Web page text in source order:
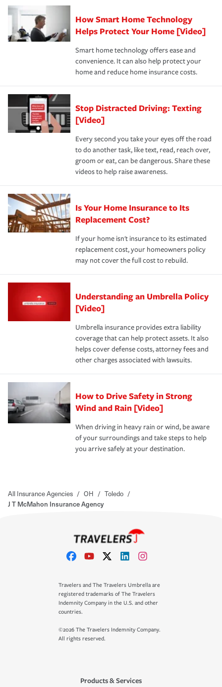
Remember to ask your insurance representative about
these and other incentives to ensure you are getting all
the discounts for which you are eligible.
*Not all discounts are available in all states.
pay for a covered claim. Home insurance is coverage you
hope to never have to use, but if the unexpected
happens, it can help you restore your life back to
normal.Learn more about homeowners insurance.
How Smart Home Technology
Helps Protect Your Home [Video]
Smart home technology offers ease and
convenience. It can also help protect your
home and reduce home insurance costs.
Stop Distracted Driving: Texting
[Video]
Every second you take your eyes off the road
to do another task, like text, read, reach over,
groom or eat, can be dangerous. Share these
videos to help raise awareness.
Is Your Home Insurance to Its
Replacement Cost?
If your home isn't insurance to its estimated
replacement cost, your homeowners policy
may not cover the full cost to rebuild.
Understanding an Umbrella Policy
[Video]
Umbrella insurance provides extra liability
coverage that can help protect assets. It also
helps cover defense costs, attorney fees and
other charges associated with lawsuits.
How to Drive Safety in Strong
Wind and Rain [Video]
When driving in heavy rain or wind, be aware
of your surroundings and take steps to help
you arrive safely at your destination.
All Insurance Agencies / OH / Toledo /
J T McMahon Insurance Agency
Travelers and The Travelers Umbrella are
registered trademarks of The Travelers
Indemnity Company in the U.S. and other
countries.
©2026 The Travelers Indemnity Company.
All rights reserved.
Products & Services